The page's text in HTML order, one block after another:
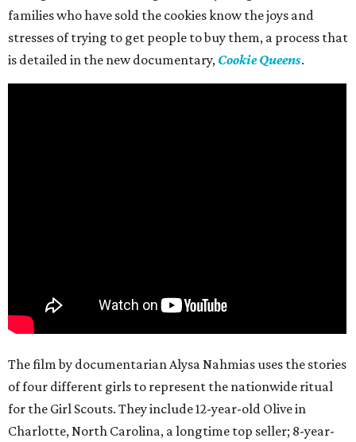
families who have sold the cookies know the joys and
stresses of trying to get people to buy them, a process that
is detailed in the new documentary, Cookie Queens.
The film by documentarian Alysa Nahmias uses the stories
of four different girls to represent the nationwide ritual
for the Girl Scouts. They include 12-year-old Olive in
Charlotte, North Carolina, a longtime top seller; 8-year-